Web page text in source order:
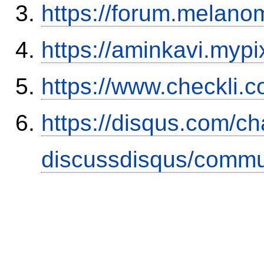
https://
https://
https://
https://disqus.com/
discussdisqus/